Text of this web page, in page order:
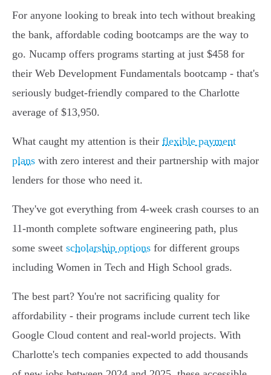
For anyone looking to break into tech without breaking
the bank, affordable coding bootcamps are the way to
go. Nucamp offers programs starting at just $458 for
their Web Development Fundamentals bootcamp - that's
seriously budget-friendly compared to the Charlotte
average of $13,950.
What caught my attention is their flexible payment
plans with zero interest and their partnership with major
lenders for those who need it.
They've got everything from 4-week crash courses to an
11-month complete software engineering path, plus
some sweet scholarship options for different groups
including Women in Tech and High School grads.
The best part? You're not sacrificing quality for
affordability - their programs include current tech like
Google Cloud content and real-world projects. With
Charlotte's tech companies expected to add thousands